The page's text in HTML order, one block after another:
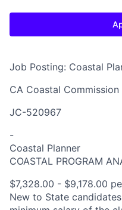
Job Posting: Coastal
CA Coastal Commission
JC-520967
-
Coastal Planner
COASTAL PROGRAM
$7,328.00 - $9,178.00
New to State